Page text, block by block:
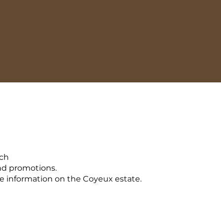
promotions.
information on the Coyeux estate.